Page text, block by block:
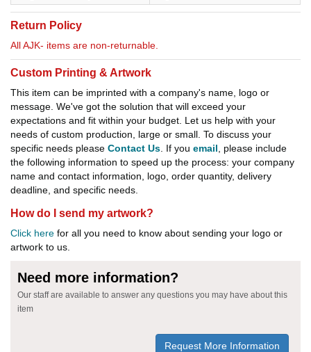
Return Policy
All AJK- items are non-returnable.
Custom Printing & Artwork
This item can be imprinted with a company's name, logo or
message. We've got the solution that will exceed your
expectations and fit within your budget. Let us help with your
needs of custom production, large or small. To discuss your
specific needs please Contact Us . If you email , please include
the following information to speed up the process: your company
name and contact information, logo, order quantity, delivery
deadline, and specific needs.
How do I send my artwork?
Click here for all you need to know about sending your logo or
artwork to us.
Need more information?
Our staff are available to answer any questions you may have about this
item
Request More Information